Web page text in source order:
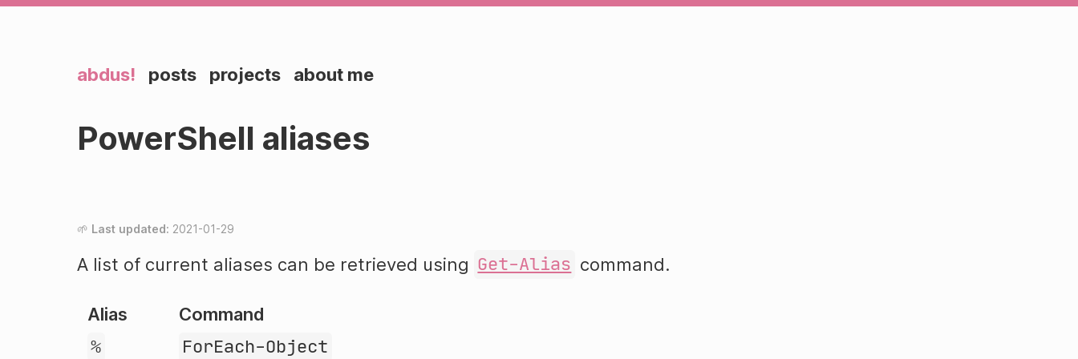
abdus! posts projects about me
PowerShell aliases
A list of current aliases can be retrieved using Get-Alias command.
Alias Command
% ForEach-Object
Last updated: 2021-01-29